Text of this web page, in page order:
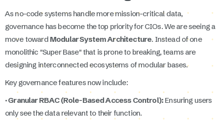
As no-code systems handle more mission-critical data,
governance has become the top priority for CIOs. We are seeing a
move toward Modular System Architecture. Instead of one
monolithic "Super Base" that is prone to breaking, teams are
designing interconnected ecosystems of modular bases.
Key governance features now include:
· Granular RBAC (Role-Based Access Control): Ensuring users
only see the data relevant to their function.